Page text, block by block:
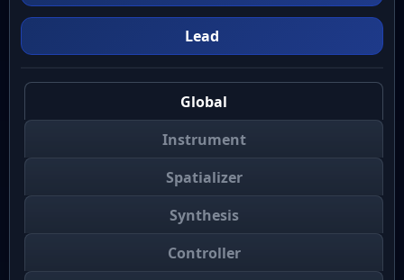
Lead
Global
Instrument
Spatializer
Synthesis
Controller